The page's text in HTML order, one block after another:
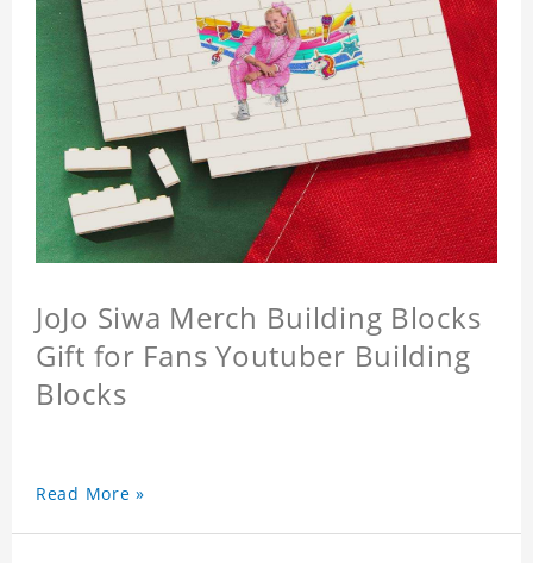
JoJo Siwa Merch Building Blocks
Gift for Fans Youtuber Building
Blocks
Read More »